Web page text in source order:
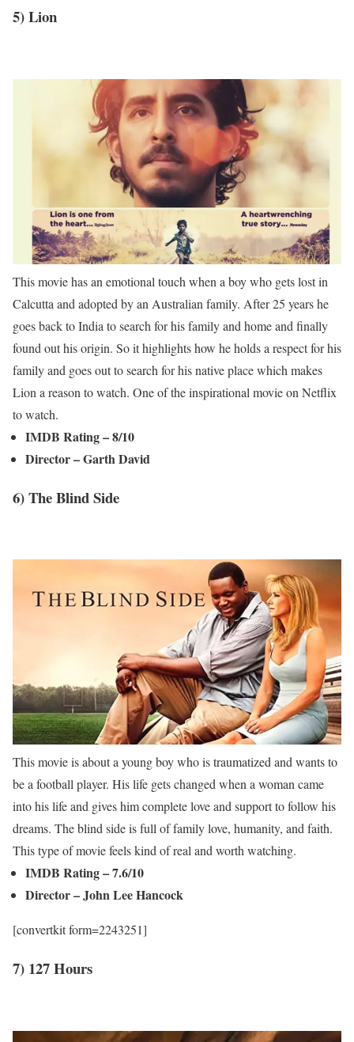
5) Lion
This movie has an emotional touch when a boy who gets lost in
Calcutta and adopted by an Australian family. After 25 years he
goes back to India to search for his family and home and finally
found out his origin. So it highlights how he holds a respect for his
family and goes out to search for his native place which makes
Lion a reason to watch. One of the inspirational movie on Netflix
to watch.
IMDB Rating – 8/10
Director – Garth David
6) The Blind Side
This movie is about a young boy who is traumatized and wants to
be a football player. His life gets changed when a woman came
into his life and gives him complete love and support to follow his
dreams. The blind side is full of family love, humanity, and faith.
This type of movie feels kind of real and worth watching.
IMDB Rating – 7.6/10
Director – John Lee Hancock
[convertkit form=2243251]
7) 127 Hours